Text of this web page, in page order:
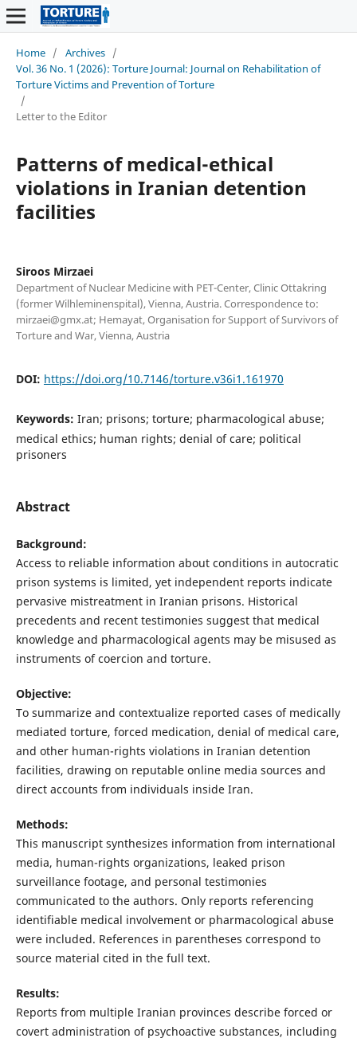
Home / Archives /
Vol. 36 No. 1 (2026): Torture Journal: Journal on Rehabilitation of
Torture Victims and Prevention of Torture
/
Letter to the Editor
Patterns of medical-ethical
violations in Iranian detention
facilities
Siroos Mirzaei
Department of Nuclear Medicine with PET-Center, Clinic Ottakring
(former Wilhleminenspital), Vienna, Austria. Correspondence to:
mirzaei@gmx.at; Hemayat, Organisation for Support of Survivors of
Torture and War, Vienna, Austria
DOI: https://doi.org/10.7146/torture.v36i1.161970
Keywords: Iran; prisons; torture; pharmacological abuse;
medical ethics; human rights; denial of care; political
prisoners
Abstract
Background:
Access to reliable information about conditions in autocratic
prison systems is limited, yet independent reports indicate
pervasive mistreatment in Iranian prisons. Historical
precedents and recent testimonies suggest that medical
knowledge and pharmacological agents may be misused as
instruments of coercion and torture.
Objective:
To summarize and contextualize reported cases of medically
mediated torture, forced medication, denial of medical care,
and other human-rights violations in Iranian detention
facilities, drawing on reputable online media sources and
direct accounts from individuals inside Iran.
Methods:
This manuscript synthesizes information from international
media, human-rights organizations, leaked prison
surveillance footage, and personal testimonies
communicated to the authors. Only reports referencing
identifiable medical involvement or pharmacological abuse
were included. References in parentheses correspond to
source material cited in the full text.
Results:
Reports from multiple Iranian provinces describe forced or
covert administration of psychoactive substances, including